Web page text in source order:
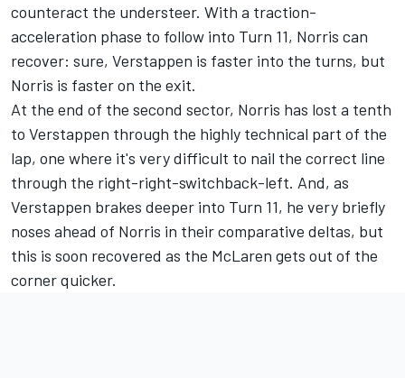
counteract the understeer. With a traction-
acceleration phase to follow into Turn 11, Norris can
recover: sure, Verstappen is faster into the turns, but
Norris is faster on the exit.
At the end of the second sector, Norris has lost a tenth
to Verstappen through the highly technical part of the
lap, one where it's very difficult to nail the correct line
through the right-right-switchback-left. And, as
Verstappen brakes deeper into Turn 11, he very briefly
noses ahead of Norris in their comparative deltas, but
this is soon recovered as the McLaren gets out of the
corner quicker.